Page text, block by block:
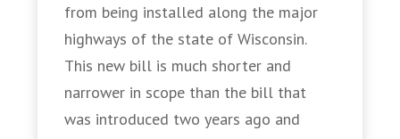
from being installed along the major
highways of the state of Wisconsin.
This new bill is much shorter and
narrower in scope than the bill that
was introduced two years ago and